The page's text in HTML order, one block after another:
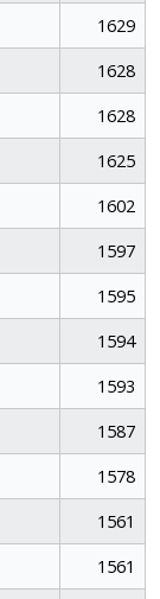
1629
1628
1628
1625
1602
1597
1595
1594
1593
1587
1578
1561
1561